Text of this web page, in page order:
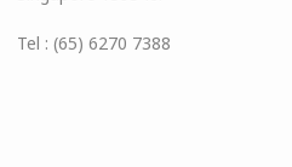
Tel : (65) 6270 7388